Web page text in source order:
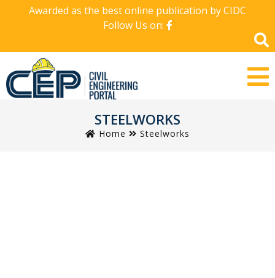
Awarded as the best online publication by CIDC
Follow Us on:
STEELWORKS
Home Steelworks